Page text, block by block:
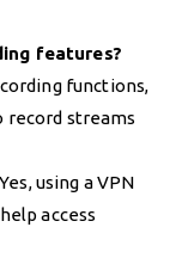
features?
functions,
record streams
Yes, using a VPN
access